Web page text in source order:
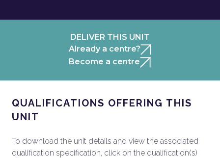
DELIVER THIS UNIT
Already a centre?
Become a centre
QUALIFICATIONS OFFERING THIS
UNIT
To download the unit details and view the associated
qualification specification, click on the qualification(s)